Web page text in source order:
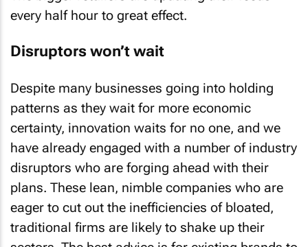
every half hour to great effect.
Disruptors won’t wait
patterns as they wait for more economic
certainty, innovation waits for no one, and we
have already engaged with a number of industry
disruptors who are forging ahead with their
plans. These lean, nimble companies who are
eager to cut out the inefficiencies of bloated,
traditional firms are likely to shake up their
sectors. The best advice is for existing brands to